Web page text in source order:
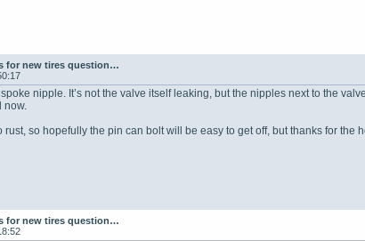
for new tires question…
nipple. It’s not the valve itself leaking, but the nipples next to the
now.
rust, so hopefully the pin can bolt will be easy to get off, but thanks for the
for new tires question…